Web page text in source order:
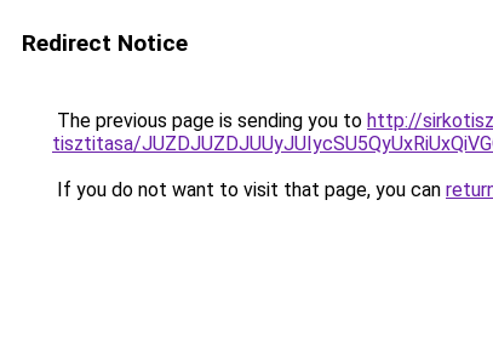
Redirect Notice
The previous page is sending you to http://
tisztitasa/
If you do not want to visit that page, you can